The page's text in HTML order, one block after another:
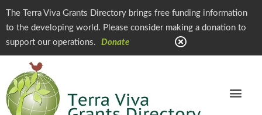
The Terra Viva Grants Directory brings free funding information
to the developing world. Please consider making a donation to
support our operations.
Donate